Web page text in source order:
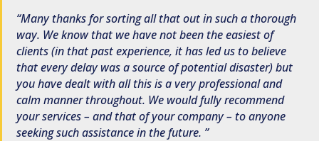
Many thanks for sorting all that out in such a thorough
way. We know that we have not been the easiest of
clients (in that past experience, it has led us to believe
that every delay was a source of potential disaster) but
you have dealt with all this is a very professional and
calm manner throughout. We would fully recommend
your services – and that of your company – to anyone
seeking such assistance in the future.